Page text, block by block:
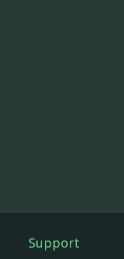
Support